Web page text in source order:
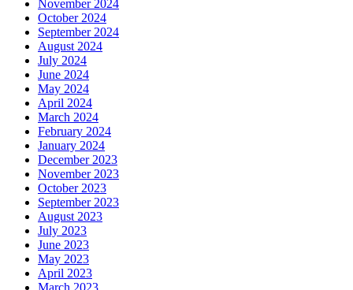
November 2024
October 2024
September 2024
August 2024
July 2024
June 2024
May 2024
April 2024
March 2024
February 2024
January 2024
December 2023
November 2023
October 2023
September 2023
August 2023
July 2023
June 2023
May 2023
April 2023
March 2023